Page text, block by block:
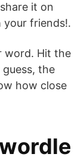
it on
your friends!.
word. Hit the
the
how close